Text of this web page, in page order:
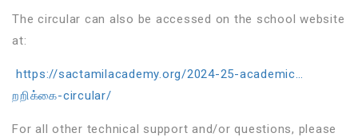
The circular can also be accessed on the school website
at:
https://sactamilacademy.org/2024-25-academic…
றறிக்கை-circular/
For all other technical support and/or questions, please